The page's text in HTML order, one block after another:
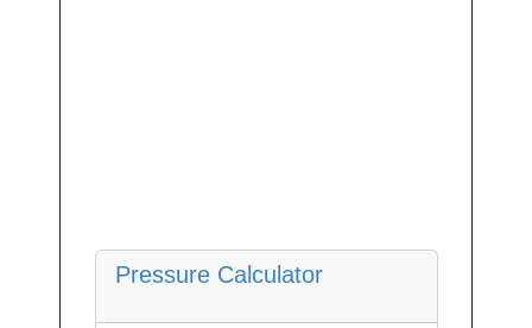
Pressure Calculator